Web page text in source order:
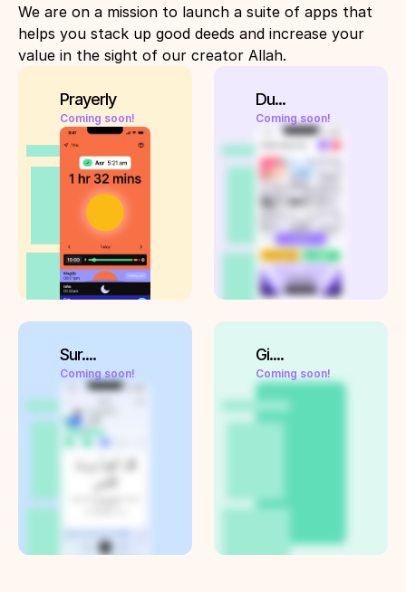
We are on a mission to launch a suite of apps that
helps you stack up good deeds and increase your
value in the sight of our creator Allah.
Prayerly
Coming soon!
Du...
Coming soon!
Sur....
Coming soon!
Gi....
Coming soon!